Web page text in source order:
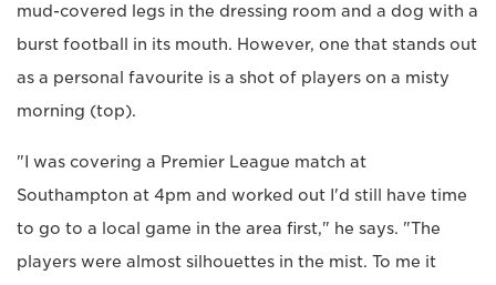
mud-covered legs in the dressing room and a dog with a
burst football in its mouth. However, one that stands out
as a personal favourite is a shot of players on a misty
morning (top).
"I was covering a Premier League match at
Southampton at 4pm and worked out I'd still have time
to go to a local game in the area first," he says. "The
players were almost silhouettes in the mist. To me it